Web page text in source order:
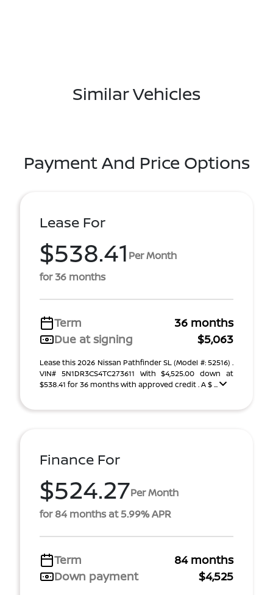
Similar Vehicles
Payment And Price Options
Lease For
$538.41 Per Month
for 36 months
Term
36 months
Due at signing
$5,063
Lease this 2026 Nissan Pathfinder SL (Model #: 52516) .
VIN# 5N1DR3CS4TC273611 With $4,525.00 down at
$538.41 for 36 months with approved credit . A $ ...
Finance For
$524.27Per Month
for 84 months at 5.99% APR
Term
84 months
Down payment
$4,525